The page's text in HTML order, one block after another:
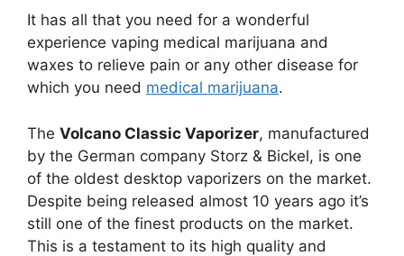
It has all that you need for a wonderful
experience vaping medical marijuana and
waxes to relieve pain or any other disease for
which you need medical marijuana.
The Volcano Classic Vaporizer, manufactured
by the German company Storz & Bickel, is one
of the oldest desktop vaporizers on the market.
Despite being released almost 10 years ago it’s
still one of the finest products on the market.
This is a testament to its high quality and